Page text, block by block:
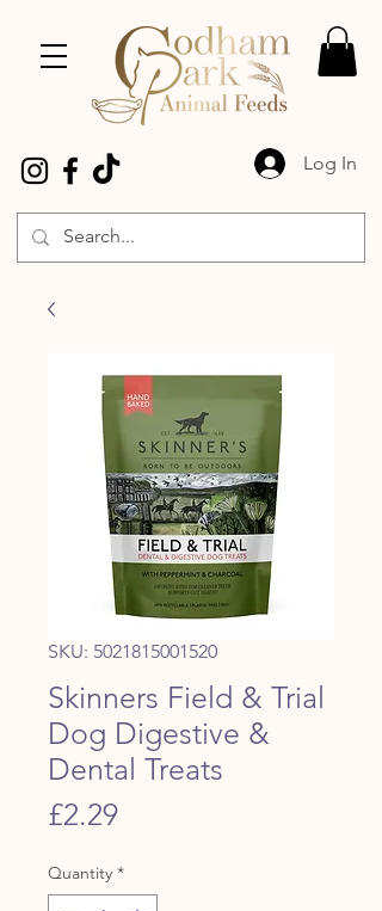
Log In
SKU: 5021815001520
Skinners Field & Trial
Dog Digestive &
Dental Treats
£2.29Price
Quantity *